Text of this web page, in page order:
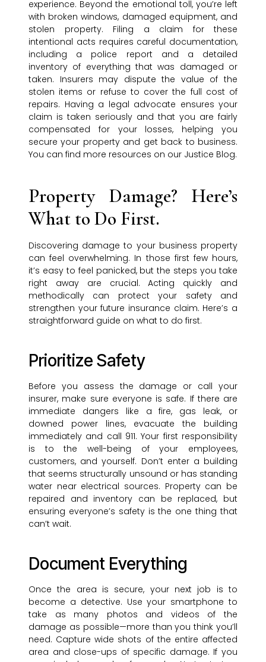
experience. Beyond the emotional toll, you’re left
with broken windows, damaged equipment, and
stolen property. Filing a claim for these
intentional acts requires careful documentation,
including a police report and a detailed
inventory of everything that was damaged or
taken. Insurers may dispute the value of the
stolen items or refuse to cover the full cost of
repairs. Having a legal advocate ensures your
claim is taken seriously and that you are fairly
compensated for your losses, helping you
secure your property and get back to business.
You can find more resources on our Justice Blog.
Property Damage? Here’s
What to Do First.
Discovering damage to your business property
can feel overwhelming. In those first few hours,
it’s easy to feel panicked, but the steps you take
right away are crucial. Acting quickly and
methodically can protect your safety and
strengthen your future insurance claim. Here’s a
straightforward guide on what to do first.
Prioritize Safety
Before you assess the damage or call your
insurer, make sure everyone is safe. If there are
immediate dangers like a fire, gas leak, or
downed power lines, evacuate the building
immediately and call 911. Your first responsibility
is to the well-being of your employees,
customers, and yourself. Don’t enter a building
that seems structurally unsound or has standing
water near electrical sources. Property can be
repaired and inventory can be replaced, but
ensuring everyone’s safety is the one thing that
can’t wait.
Document Everything
Once the area is secure, your next job is to
become a detective. Use your smartphone to
take as many photos and videos of the
damage as possible—more than you think you’ll
need. Capture wide shots of the entire affected
area and close-ups of specific damage. If you